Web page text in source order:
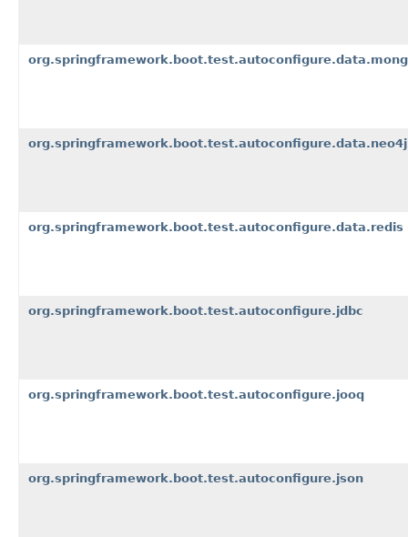
org.springframework.boot.test.autoconfigure.data.neo4j
org.springframework.boot.test.autoconfigure.data.redis
org.springframework.boot.test.autoconfigure.jdbc
org.springframework.boot.test.autoconfigure.jooq
org.springframework.boot.test.autoconfigure.json